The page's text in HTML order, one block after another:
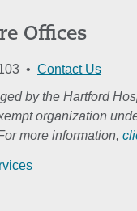
Offices
• Contact Us
by the Hartford
organization
more information,